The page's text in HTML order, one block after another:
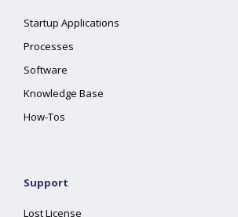
Startup Applications
Processes
Software
Knowledge Base
How-Tos
Support
Lost License